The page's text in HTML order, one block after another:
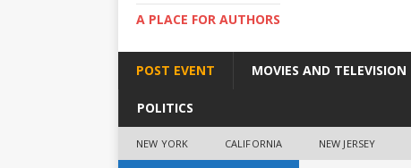
A PLACE FOR AUTHORS
POST EVENT MOVIES AND TELEVISION
POLITICS
NEW YORK CALIFORNIA NEW JERSEY